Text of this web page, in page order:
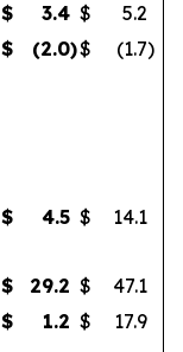
$ 3.4 $
5.2
$ (2.0)$ (1.7)
$ 4.5 $
14.1
$ 29.2 $
47.1
$ 1.2 $ 17.9